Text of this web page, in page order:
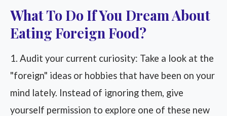
What To Do If You Dream About
Eating Foreign Food?
1. Audit your current curiosity: Take a look at the
"foreign" ideas or hobbies that have been on your
mind lately. Instead of ignoring them, give
yourself permission to explore one of these new